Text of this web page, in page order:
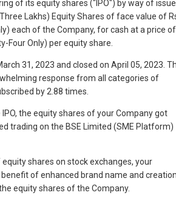
of its equity shares ("IPO") by way of issue
Lakhs) Equity Shares of face value of
each of the Company, for cash at a price of
Four Only) per equity share.
31, 2023 and closed on April 05, 2023.
response from all categories of
by 2.88 times.
the equity shares of your Company got
trading on the BSE Limited (SME Platform)
shares on stock exchanges, your
of enhanced brand name and
equity shares of the Company.